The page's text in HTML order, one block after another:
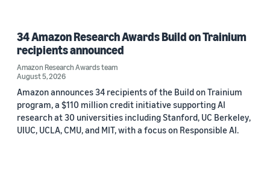
34 Amazon Research Awards Build on Trainium
recipients announced
Amazon Research Awards team
August 5, 2026
Amazon announces 34 recipients of the Build on Trainium
program, a $110 million credit initiative supporting AI
research at 30 universities including Stanford, UC Berkeley,
UIUC, UCLA, CMU, and MIT, with a focus on Responsible AI.